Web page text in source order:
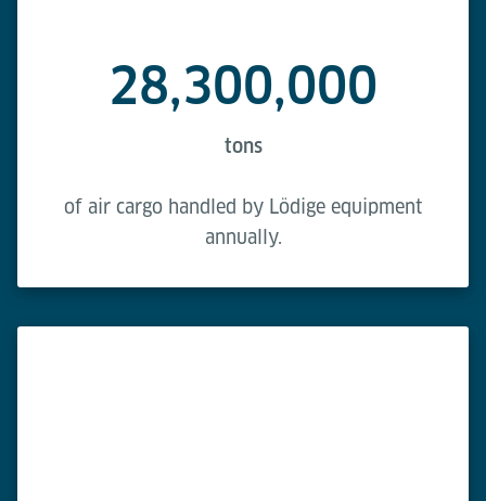
28,300,000
tons
of air cargo handled by Lödige equipment
annually.